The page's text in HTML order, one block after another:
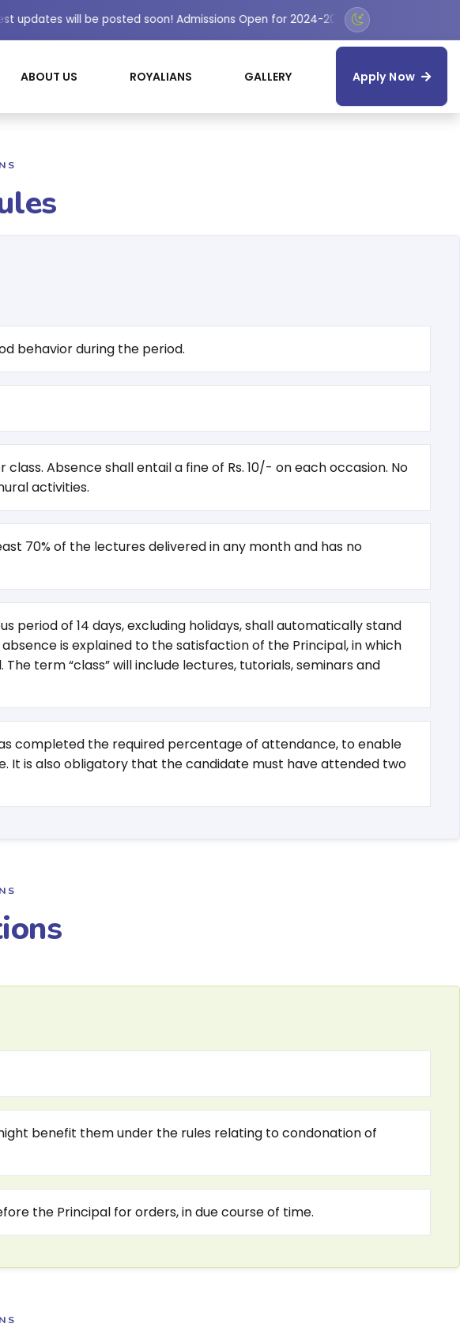
updates will be posted soon! Admissions Open for 2024-2025 Session
ABOUT US ROYALIANS GALLERY Apply Now
behavior during the period.
Absence shall entail a fine of Rs. 10/- on each occasion. No
activities.
70% of the lectures delivered in any month and has no
of 14 days, excluding holidays, shall automatically stand
is explained to the satisfaction of the Principal, in which
term “class” will include lectures, tutorials, seminars and
completed the required percentage of attendance, to enable
It is also obligatory that the candidate must have attended two
benefit them under the rules relating to condonation of
the Principal for orders, in due course of time.